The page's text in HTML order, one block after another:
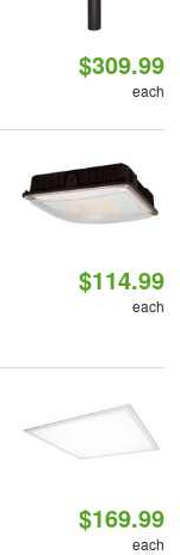
$309.99
each
$114.99
each
$169.99
each